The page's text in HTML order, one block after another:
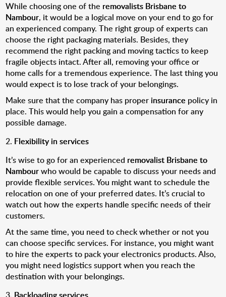
While choosing one of the removalists Brisbane to
Nambour, it would be a logical move on your end to go for
an experienced company. The right group of experts can
choose the right packaging materials. Besides, they
recommend the right packing and moving tactics to keep
fragile objects intact. After all, removing your office or
home calls for a tremendous experience. The last thing you
would expect is to lose track of your belongings.
Make sure that the company has properinsurance policy in
place. This would help you gain a compensation for any
possible damage.
Flexibility in services
It’s wise to go for an experienced removalist Brisbane to
Nambourwho would be capable to discuss your needs and
provide flexible services. You might want to schedule the
relocation on one of your preferred dates. It’s crucial to
watch out how the experts handle specific needs of their
customers.
At the same time, you need to check whether or not you
can choose specific services. For instance, you might want
to hire the experts to pack your electronics products. Also,
you might need logistics support when you reach the
destination with your belongings.